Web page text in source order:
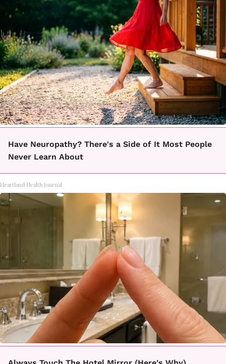
Have Neuropathy? There's a Side of It Most People
Never Learn About
Heartland Health Journal